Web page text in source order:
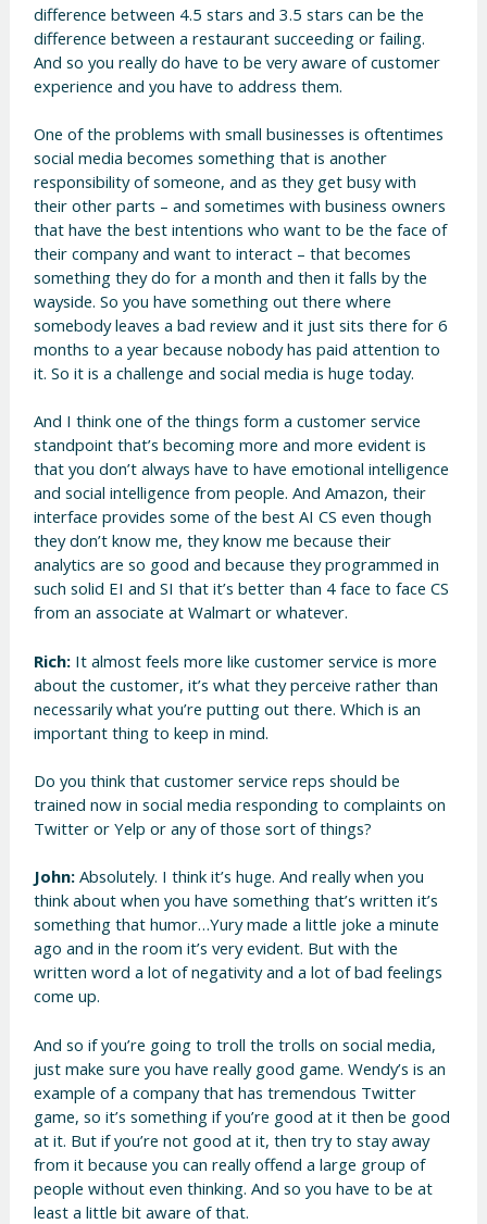
difference between 4.5 stars and 3.5 stars can be the
difference between a restaurant succeeding or failing.
And so you really do have to be very aware of customer
experience and you have to address them.
One of the problems with small businesses is oftentimes
social media becomes something that is another
responsibility of someone, and as they get busy with
their other parts – and sometimes with business owners
that have the best intentions who want to be the face of
their company and want to interact – that becomes
something they do for a month and then it falls by the
wayside. So you have something out there where
somebody leaves a bad review and it just sits there for 6
months to a year because nobody has paid attention to
it. So it is a challenge and social media is huge today.
And I think one of the things form a customer service
standpoint that’s becoming more and more evident is
that you don’t always have to have emotional intelligence
and social intelligence from people. And Amazon, their
interface provides some of the best AI CS even though
they don’t know me, they know me because their
analytics are so good and because they programmed in
such solid EI and SI that it’s better than 4 face to face CS
from an associate at Walmart or whatever.
Rich: It almost feels more like customer service is more
about the customer, it’s what they perceive rather than
necessarily what you’re putting out there. Which is an
important thing to keep in mind.
Do you think that customer service reps should be
trained now in social media responding to complaints on
Twitter or Yelp or any of those sort of things?
John:Absolutely. I think it’s huge. And really when you
think about when you have something that’s written it’s
something that humor…Yury made a little joke a minute
ago and in the room it’s very evident. But with the
written word a lot of negativity and a lot of bad feelings
come up.
And so if you’re going to troll the trolls on social media,
just make sure you have really good game. Wendy’s is an
example of a company that has tremendous Twitter
game, so it’s something if you’re good at it then be good
at it. But if you’re not good at it, then try to stay away
from it because you can really offend a large group of
people without even thinking. And so you have to be at
least a little bit aware of that.